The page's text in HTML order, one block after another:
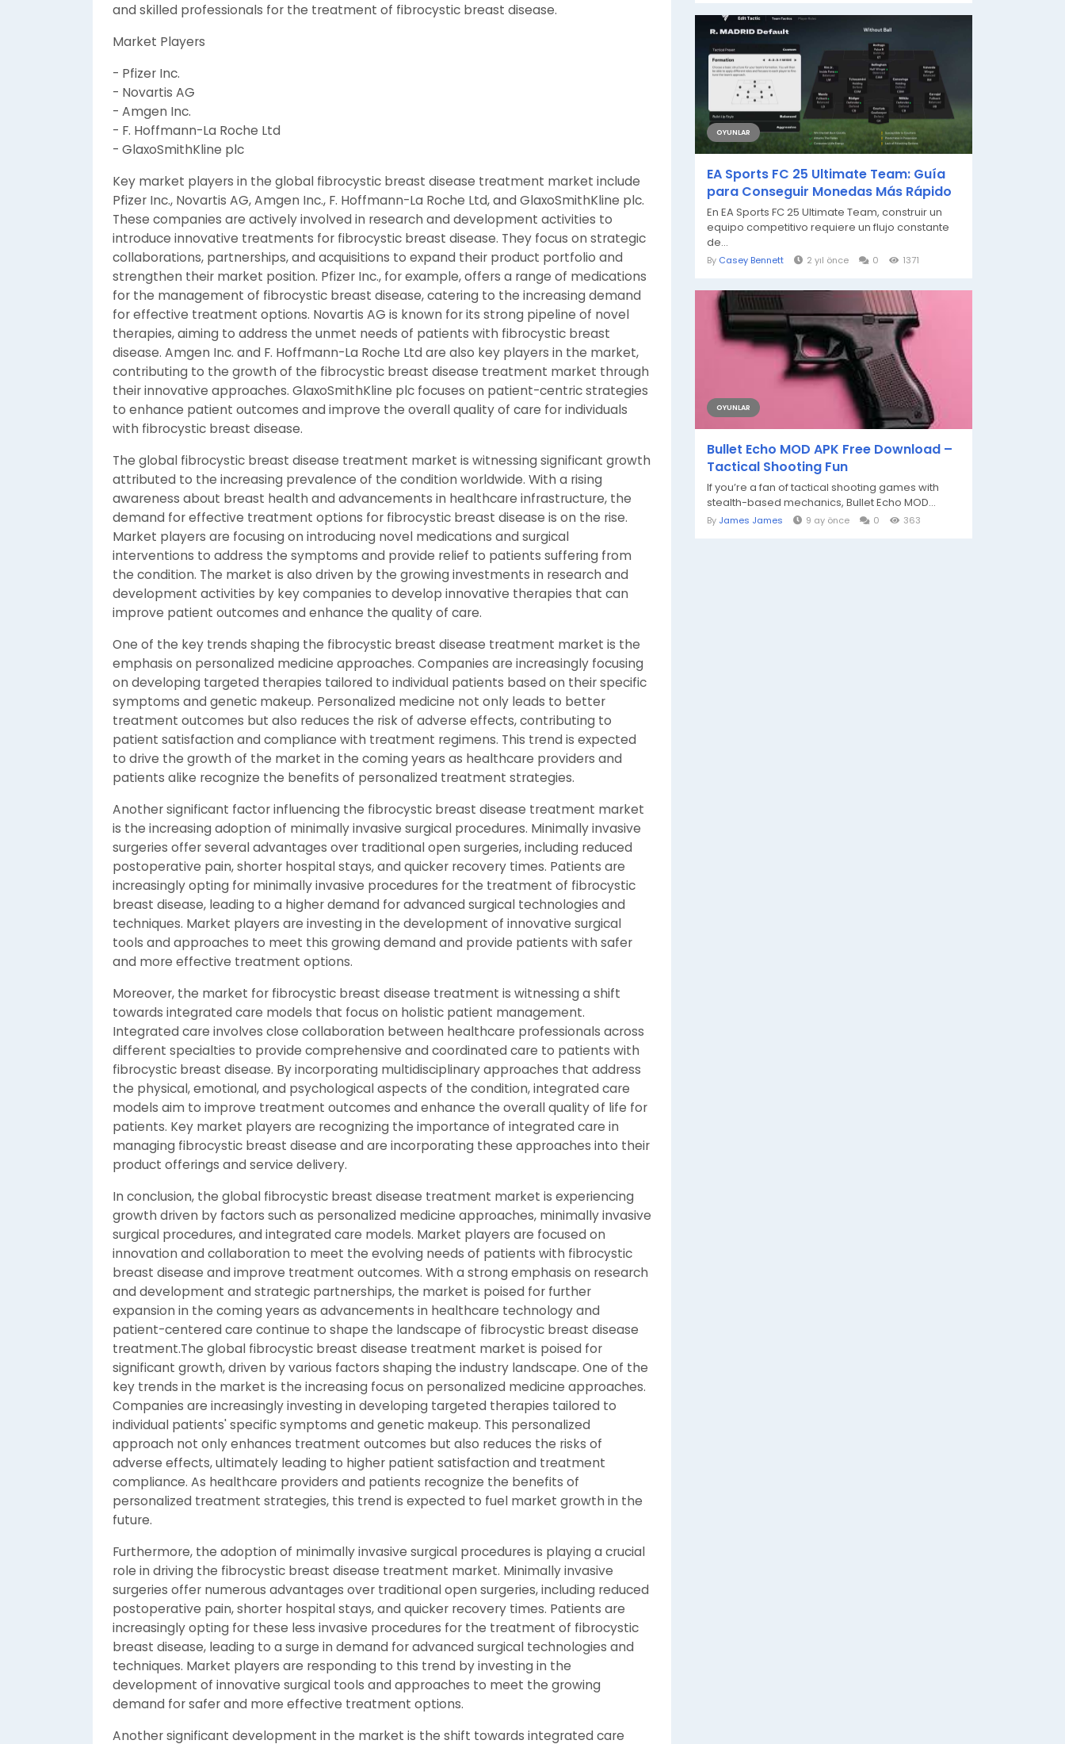
and skilled professionals for the treatment of fibrocystic breast disease.
Market Players
- Pfizer Inc.
- Novartis AG
- Amgen Inc.
- F. Hoffmann-La Roche Ltd
- GlaxoSmithKline plc
Key market players in the global fibrocystic breast disease treatment market include
Pfizer Inc., Novartis AG, Amgen Inc., F. Hoffmann-La Roche Ltd, and GlaxoSmithKline plc.
These companies are actively involved in research and development activities to
introduce innovative treatments for fibrocystic breast disease. They focus on strategic
collaborations, partnerships, and acquisitions to expand their product portfolio and
strengthen their market position. Pfizer Inc., for example, offers a range of medications
for the management of fibrocystic breast disease, catering to the increasing demand
for effective treatment options. Novartis AG is known for its strong pipeline of novel
therapies, aiming to address the unmet needs of patients with fibrocystic breast
disease. Amgen Inc. and F. Hoffmann-La Roche Ltd are also key players in the market,
contributing to the growth of the fibrocystic breast disease treatment market through
their innovative approaches. GlaxoSmithKline plc focuses on patient-centric strategies
to enhance patient outcomes and improve the overall quality of care for individuals
with fibrocystic breast disease.
The global fibrocystic breast disease treatment market is witnessing significant growth
attributed to the increasing prevalence of the condition worldwide. With a rising
awareness about breast health and advancements in healthcare infrastructure, the
demand for effective treatment options for fibrocystic breast disease is on the rise.
Market players are focusing on introducing novel medications and surgical
interventions to address the symptoms and provide relief to patients suffering from
the condition. The market is also driven by the growing investments in research and
development activities by key companies to develop innovative therapies that can
improve patient outcomes and enhance the quality of care.
One of the key trends shaping the fibrocystic breast disease treatment market is the
emphasis on personalized medicine approaches. Companies are increasingly focusing
on developing targeted therapies tailored to individual patients based on their specific
symptoms and genetic makeup. Personalized medicine not only leads to better
treatment outcomes but also reduces the risk of adverse effects, contributing to
patient satisfaction and compliance with treatment regimens. This trend is expected
to drive the growth of the market in the coming years as healthcare providers and
patients alike recognize the benefits of personalized treatment strategies.
Another significant factor influencing the fibrocystic breast disease treatment market
is the increasing adoption of minimally invasive surgical procedures. Minimally invasive
surgeries offer several advantages over traditional open surgeries, including reduced
postoperative pain, shorter hospital stays, and quicker recovery times. Patients are
increasingly opting for minimally invasive procedures for the treatment of fibrocystic
breast disease, leading to a higher demand for advanced surgical technologies and
techniques. Market players are investing in the development of innovative surgical
tools and approaches to meet this growing demand and provide patients with safer
and more effective treatment options.
Moreover, the market for fibrocystic breast disease treatment is witnessing a shift
towards integrated care models that focus on holistic patient management.
Integrated care involves close collaboration between healthcare professionals across
different specialties to provide comprehensive and coordinated care to patients with
fibrocystic breast disease. By incorporating multidisciplinary approaches that address
the physical, emotional, and psychological aspects of the condition, integrated care
models aim to improve treatment outcomes and enhance the overall quality of life for
patients. Key market players are recognizing the importance of integrated care in
managing fibrocystic breast disease and are incorporating these approaches into their
product offerings and service delivery.
In conclusion, the global fibrocystic breast disease treatment market is experiencing
growth driven by factors such as personalized medicine approaches, minimally invasive
surgical procedures, and integrated care models. Market players are focused on
innovation and collaboration to meet the evolving needs of patients with fibrocystic
breast disease and improve treatment outcomes. With a strong emphasis on research
and development and strategic partnerships, the market is poised for further
expansion in the coming years as advancements in healthcare technology and
patient-centered care continue to shape the landscape of fibrocystic breast disease
treatment.The global fibrocystic breast disease treatment market is poised for
significant growth, driven by various factors shaping the industry landscape. One of the
key trends in the market is the increasing focus on personalized medicine approaches.
Companies are increasingly investing in developing targeted therapies tailored to
individual patients' specific symptoms and genetic makeup. This personalized
approach not only enhances treatment outcomes but also reduces the risks of
adverse effects, ultimately leading to higher patient satisfaction and treatment
compliance. As healthcare providers and patients recognize the benefits of
personalized treatment strategies, this trend is expected to fuel market growth in the
future.
Furthermore, the adoption of minimally invasive surgical procedures is playing a crucial
role in driving the fibrocystic breast disease treatment market. Minimally invasive
surgeries offer numerous advantages over traditional open surgeries, including reduced
postoperative pain, shorter hospital stays, and quicker recovery times. Patients are
increasingly opting for these less invasive procedures for the treatment of fibrocystic
breast disease, leading to a surge in demand for advanced surgical technologies and
techniques. Market players are responding to this trend by investing in the
development of innovative surgical tools and approaches to meet the growing
demand for safer and more effective treatment options.
Another significant development in the market is the shift towards integrated care
OYUNLAR
EA Sports FC 25 Ultimate Team: Guía
para Conseguir Monedas Más Rápido
En EA Sports FC 25 Ultimate Team, construir un
equipo competitivo requiere un flujo constante
de...
By Casey Bennett 2 yıl önce 0 1371
OYUNLAR
Bullet Echo MOD APK Free Download –
Tactical Shooting Fun
If you’re a fan of tactical shooting games with
stealth-based mechanics, Bullet Echo MOD...
By James James 9 ay önce 0 363